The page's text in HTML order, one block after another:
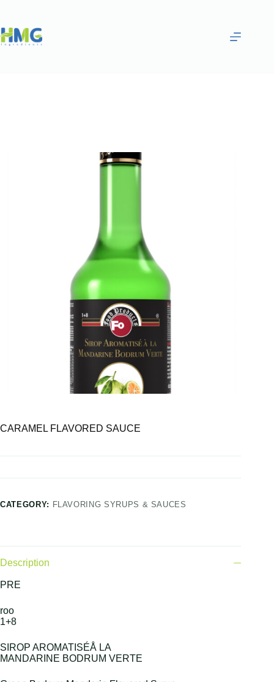
CARAMEL FLAVORED SAUCE
CATEGORY: FLAVORING SYRUPS & SAUCES
Description
PRE
roo
1+8
SIROP AROMATISÉÅ LA
MANDARINE BODRUM VERTE